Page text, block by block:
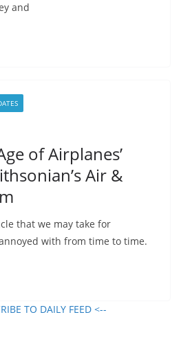
and
of Airplanes’
Air &
that we may take for
with from time to time.
TO DAILY FEED <--